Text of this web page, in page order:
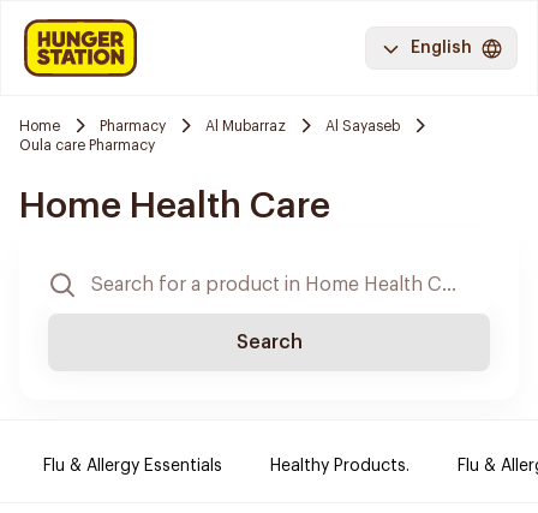
English
Home Pharmacy Al Mubarraz
Al Sayaseb
Oula care Pharmacy
Home Health Care
Search
Flu & Allergy Essentials Healthy Products. Flu &